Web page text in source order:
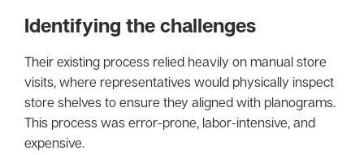
Identifying the challenges
Their existing process relied heavily on manual store
visits, where representatives would physically inspect
store shelves to ensure they aligned with planograms.
This process was error-prone, labor-intensive, and
expensive.